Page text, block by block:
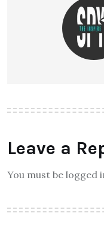
Leave a
You must be logged